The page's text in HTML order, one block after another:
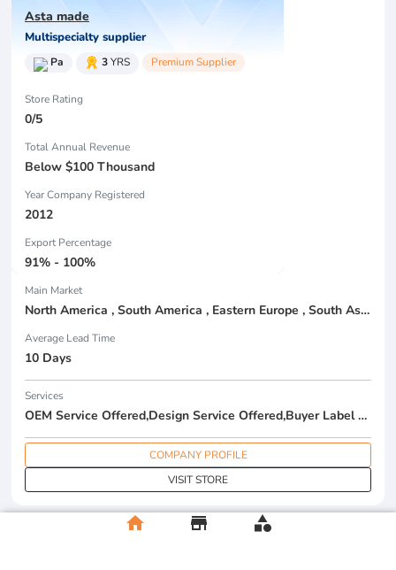
Asta made
Multispecialty supplier
Pa 3YRS Premium Supplier
Store Rating
0/5
Total Annual Revenue
Below $100 Thousand
Year Company Registered
2012
Export Percentage
91% - 100%
Main Market
North America , South America , Eastern Europe , South Asia , Africa , Oceania , Estern Asia , Western Europe , Center America , Northen Europe , Sourthen Europe , South Asia , Domestic Market ,
Average Lead Time
10 Days
Services
OEM Service Offered,Design Service Offered,Buyer Label Offered
COMPANY PROFILE
VISIT STORE
home store category